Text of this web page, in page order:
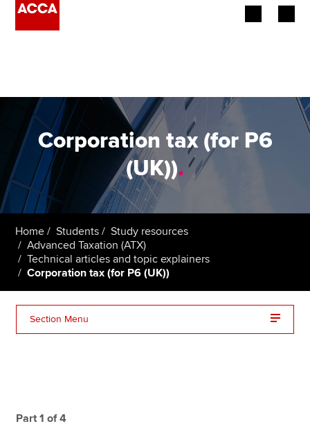
Employers
Learning providers
Members
Students
Affiliates
Policy and insights
About us
Corporation tax (for P6
(UK)).
Home Students
Study resources
Advanced Taxation (ATX)
Technical articles and topic explainers
Corporation tax (for P6 (UK))
Section Menu
Part 1 of 4